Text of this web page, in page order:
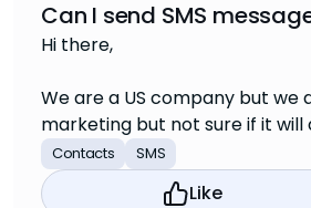
Can I send SMS
Hi there,
We are a US company but we
marketing but not sure if it
Contacts SMS
Like